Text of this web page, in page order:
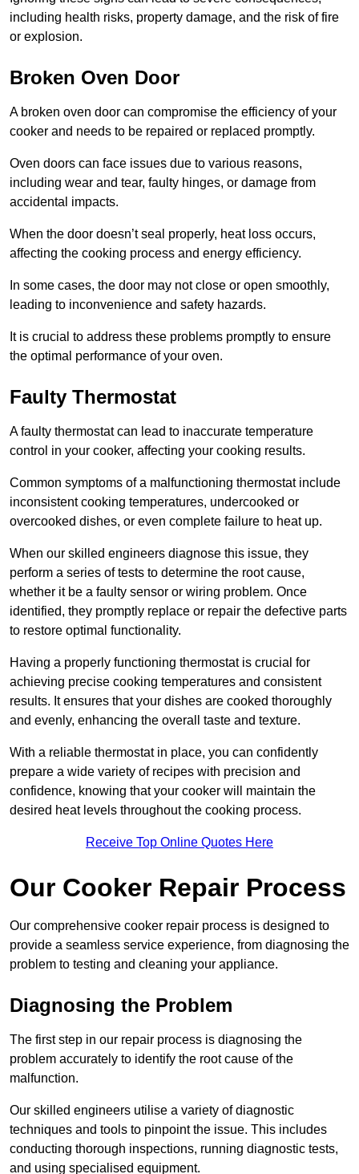
including health risks, property damage, and the risk of fire
or explosion.
Broken Oven Door
A broken oven door can compromise the efficiency of your
cooker and needs to be repaired or replaced promptly.
Oven doors can face issues due to various reasons,
including wear and tear, faulty hinges, or damage from
accidental impacts.
When the door doesn’t seal properly, heat loss occurs,
affecting the cooking process and energy efficiency.
In some cases, the door may not close or open smoothly,
leading to inconvenience and safety hazards.
It is crucial to address these problems promptly to ensure
the optimal performance of your oven.
Faulty Thermostat
A faulty thermostat can lead to inaccurate temperature
control in your cooker, affecting your cooking results.
Common symptoms of a malfunctioning thermostat include
inconsistent cooking temperatures, undercooked or
overcooked dishes, or even complete failure to heat up.
When our skilled engineers diagnose this issue, they
perform a series of tests to determine the root cause,
whether it be a faulty sensor or wiring problem. Once
identified, they promptly replace or repair the defective parts
to restore optimal functionality.
Having a properly functioning thermostat is crucial for
achieving precise cooking temperatures and consistent
results. It ensures that your dishes are cooked thoroughly
and evenly, enhancing the overall taste and texture.
With a reliable thermostat in place, you can confidently
prepare a wide variety of recipes with precision and
confidence, knowing that your cooker will maintain the
desired heat levels throughout the cooking process.
Receive Top Online Quotes Here
Our Cooker Repair Process
Our comprehensive cooker repair process is designed to
provide a seamless service experience, from diagnosing the
problem to testing and cleaning your appliance.
Diagnosing the Problem
The first step in our repair process is diagnosing the
problem accurately to identify the root cause of the
malfunction.
Our skilled engineers utilise a variety of diagnostic
techniques and tools to pinpoint the issue. This includes
conducting thorough inspections, running diagnostic tests,
and using specialised equipment.